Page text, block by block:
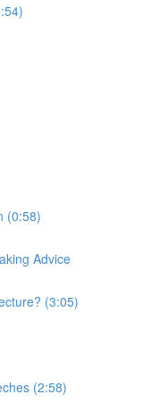
(0:58)
Advice
(3:05)
(2:58)